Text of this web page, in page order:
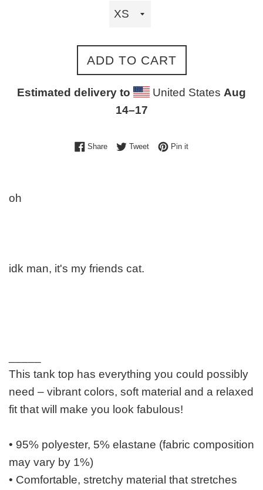
ADD TO CART
Estimated delivery to United States Aug
14⁠–17
ShareShare on Facebook
TweetTweet on Twitter
Pin itPin on Pinterest
oh
idk man, it's my friends cat.
This tank top has everything you could possibly
need – vibrant colors, soft material and a relaxed
fit that will make you look fabulous!
• 95% polyester, 5% elastane (fabric composition
may vary by 1%)
• Comfortable, stretchy material that stretches